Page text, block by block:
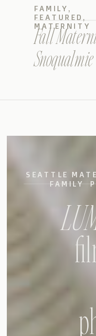
Fall
FAMILY ,
FEATURED ,
MATERNITY
SEATTLE
FAMILY